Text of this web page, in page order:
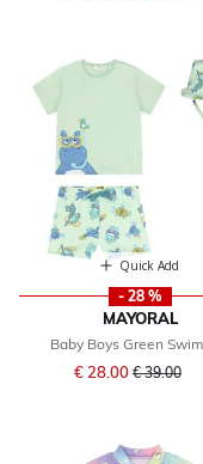
Quick Add
- 28 %
MAYORAL
Baby Boys Green
€ 28.00 Price
€ 39.00to